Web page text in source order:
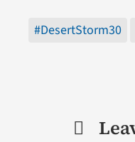
#DesertStorm30